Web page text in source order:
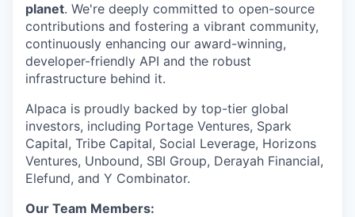
planet. We're deeply committed to open-source
contributions and fostering a vibrant community,
continuously enhancing our award-winning,
developer-friendly API and the robust
infrastructure behind it.
Alpaca is proudly backed by top-tier global
investors, including Portage Ventures, Spark
Capital, Tribe Capital, Social Leverage, Horizons
Ventures, Unbound, SBI Group, Derayah Financial,
Elefund, and Y Combinator.
Our Team Members: